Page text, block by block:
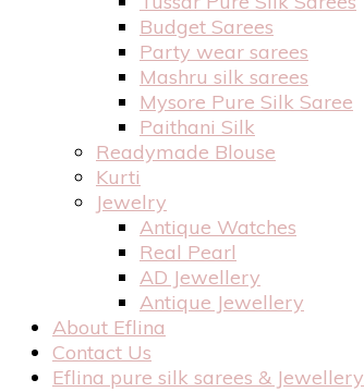
Budget Sarees
Party wear sarees
Mashru silk sarees
Mysore Pure Silk Saree
Paithani Silk
Readymade Blouse
Kurti
Jewelry
Antique Watches
Real Pearl
AD Jewellery
Antique Jewellery
About Eflina
Contact Us
Eflina pure silk sarees & Jewellery